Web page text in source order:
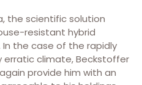
the scientific solution
resistant hybrid
In the case of the rapidly
erratic climate, Beckstoffer
provide him with an